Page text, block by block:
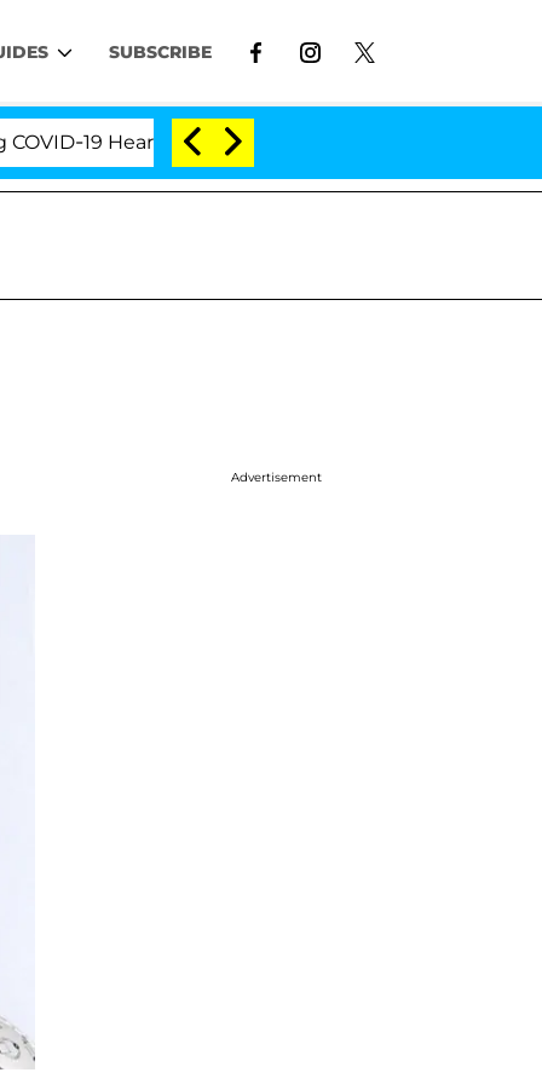
SUBSCRIBE
19 Hearing 'Love Island USA' Stars Olandria
Advertisement